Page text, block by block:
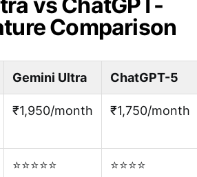
vs ChatGPT-
Comparison
Gemini Ultra ChatGPT-5
₹1,950/month ₹1,750/month
⭐⭐⭐⭐⭐ ⭐⭐⭐⭐